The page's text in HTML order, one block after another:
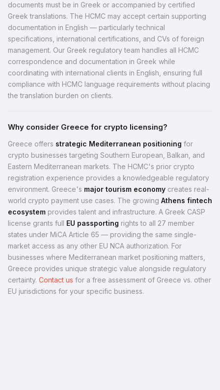
documents must be in Greek or accompanied by certified
Greek translations. The HCMC may accept certain supporting
documentation in English — particularly technical
specifications, international certifications, and CVs of foreign
management. Our Greek regulatory team handles all HCMC
correspondence and documentation in Greek while
coordinating with international clients in English, ensuring full
compliance with HCMC language requirements without placing
the translation burden on clients.
Why consider Greece for crypto licensing?
Greece offers strategic Mediterranean positioning for
crypto businesses targeting Southern European, Balkan, and
Eastern Mediterranean markets. The HCMC's prior crypto
registration experience provides a knowledgeable regulatory
environment. Greece's major tourism economy creates real-
world crypto payment use cases. The growing Athens fintech
ecosystem provides talent and infrastructure. A Greek CASP
license grants full EU passporting rights to all 27 member
states under MiCA Article 65 — providing the same single-
market access as any other EU NCA authorization. For
businesses where Mediterranean market positioning matters,
Greece provides unique strategic value alongside regulatory
certainty. Contact us for a free assessment of Greece vs. other
EU jurisdictions for your specific business.